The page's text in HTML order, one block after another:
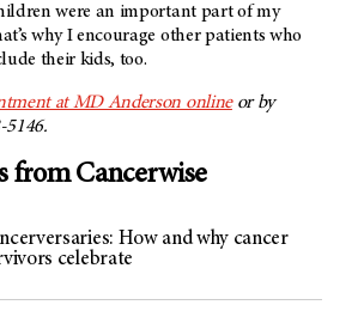
were an important part of my
why I encourage other patients who
their kids, too.
at MD Anderson onlineor by
5146.
from Cancerwise
How and why cancer
celebrate